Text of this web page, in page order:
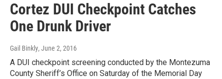
Cortez DUI Checkpoint Catches
One Drunk Driver
Gail Binkly, June 2, 2016
A DUI checkpoint screening conducted by the Montezuma
County Sheriff’s Office on Saturday of the Memorial Day